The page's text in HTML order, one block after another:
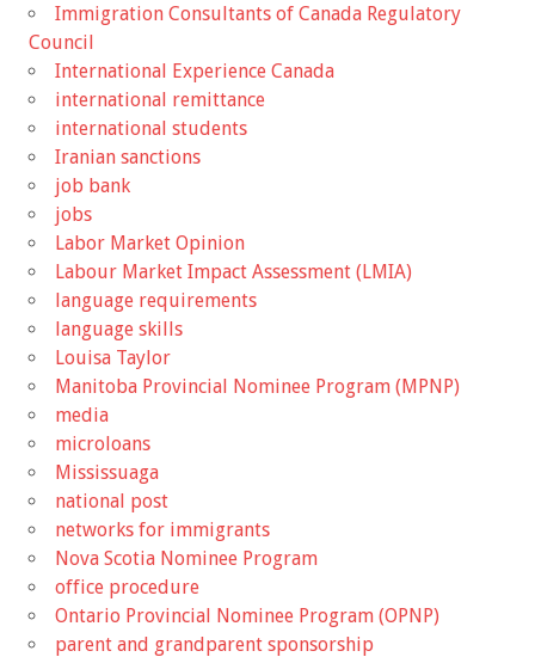
Immigration Consultants of Canada Regulatory
Council
International Experience Canada
international remittance
international students
Iranian sanctions
job bank
jobs
Labor Market Opinion
Labour Market Impact Assessment (LMIA)
language requirements
language skills
Louisa Taylor
Manitoba Provincial Nominee Program (MPNP)
media
microloans
Mississuaga
national post
networks for immigrants
Nova Scotia Nominee Program
office procedure
Ontario Provincial Nominee Program (OPNP)
parent and grandparent sponsorship